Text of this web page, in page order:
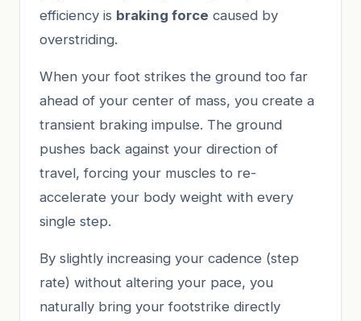
efficiency is braking force caused by
overstriding.
When your foot strikes the ground too far
ahead of your center of mass, you create a
transient braking impulse. The ground
pushes back against your direction of
travel, forcing your muscles to re-
accelerate your body weight with every
single step.
By slightly increasing your cadence (step
rate) without altering your pace, you
naturally bring your footstrike directly